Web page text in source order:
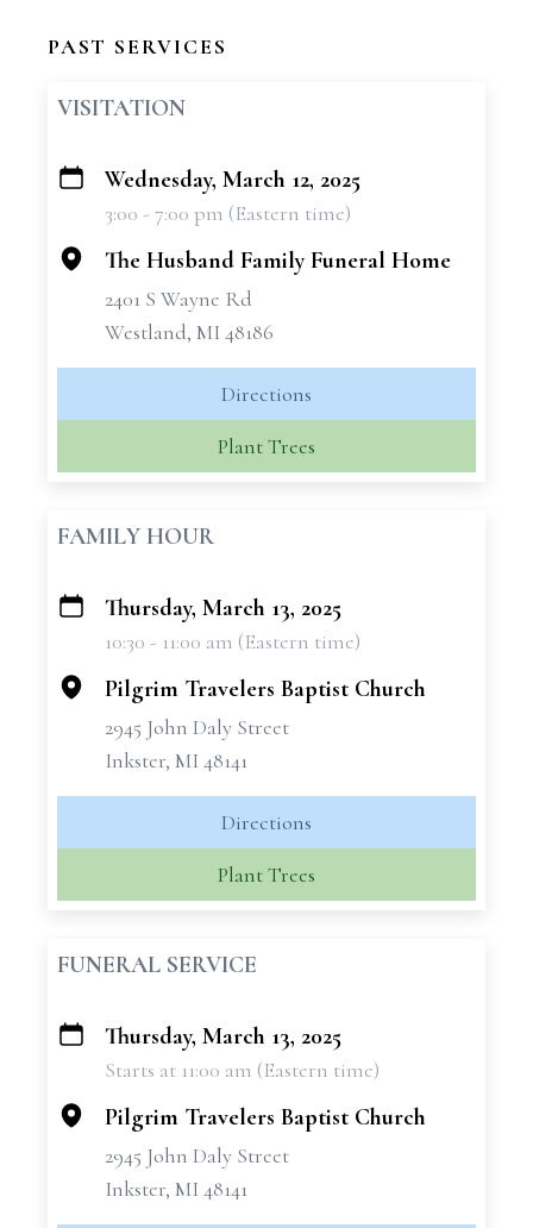
PAST SERVICES
VISITATION
+
Wednesday, March 12, 2025
3:00 - 7:00 pm (Eastern time)
The Husband Family Funeral Home
2401 S Wayne Rd
Westland, MI 48186
Directions
Plant Trees
FAMILY HOUR
+
Thursday, March 13, 2025
10:30 - 11:00 am (Eastern time)
Pilgrim Travelers Baptist Church
2945 John Daly Street
Inkster, MI 48141
Directions
Plant Trees
FUNERAL SERVICE
+
Thursday, March 13, 2025
Starts at 11:00 am (Eastern time)
Pilgrim Travelers Baptist Church
2945 John Daly Street
Inkster, MI 48141